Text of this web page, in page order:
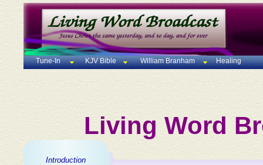
Tune-In KJV Bible William Branham Healing
Living Word
Introduction